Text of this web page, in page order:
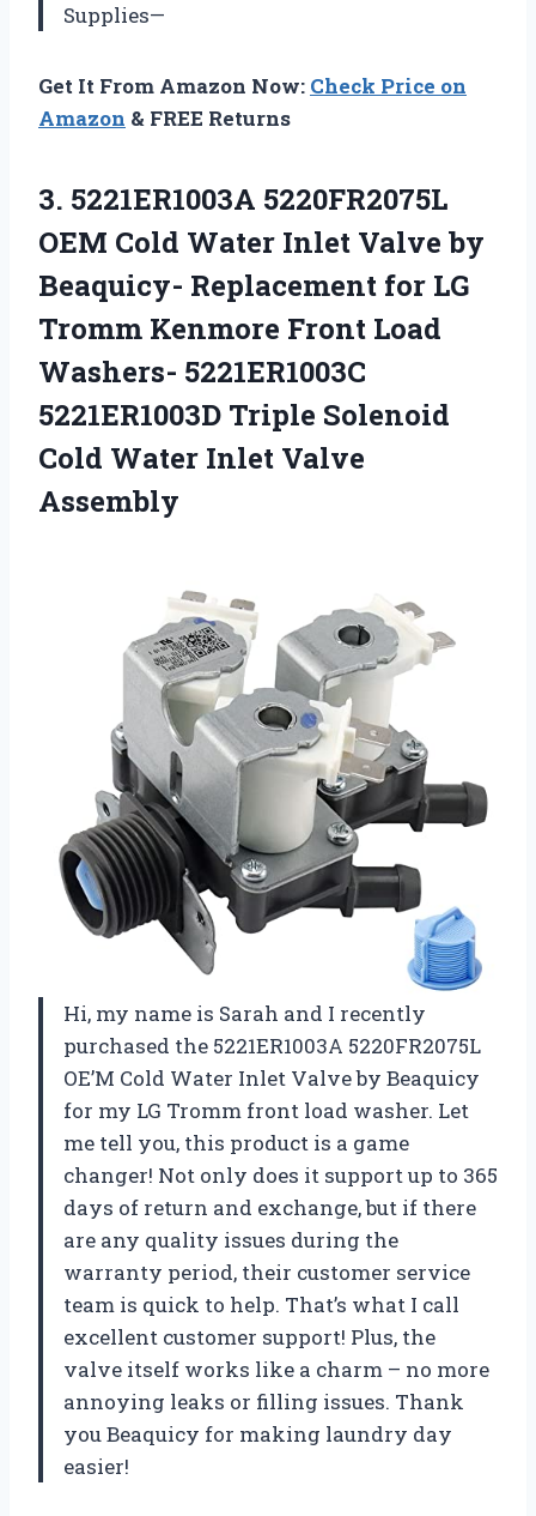
Supplies—
Get It From Amazon Now: Check Price on
Amazon & FREE Returns
3. 5221ER1003A 5220FR2075L
OEM Cold Water Inlet Valve by
Beaquicy- Replacement for LG
Tromm Kenmore Front Load
Washers- 5221ER1003C
5221ER1003D Triple Solenoid
Cold Water Inlet Valve
Assembly
Hi, my name is Sarah and I recently
purchased the 5221ER1003A 5220FR2075L
OE’M Cold Water Inlet Valve by Beaquicy
for my LG Tromm front load washer. Let
me tell you, this product is a game
changer! Not only does it support up to 365
days of return and exchange, but if there
are any quality issues during the
warranty period, their customer service
team is quick to help. That’s what I call
excellent customer support! Plus, the
valve itself works like a charm – no more
annoying leaks or filling issues. Thank
you Beaquicy for making laundry day
easier!